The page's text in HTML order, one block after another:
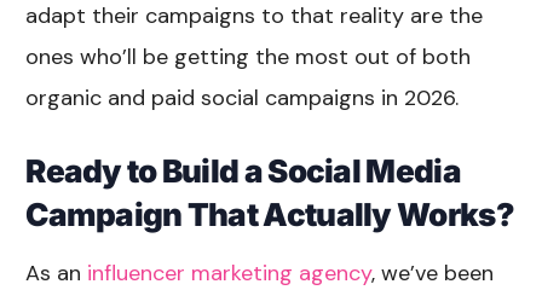
adapt their campaigns to that reality are the
ones who’ll be getting the most out of both
organic and paid social campaigns in 2026.
Ready to Build a Social Media
Campaign That Actually Works?
As an influencer marketing agency, we’ve been